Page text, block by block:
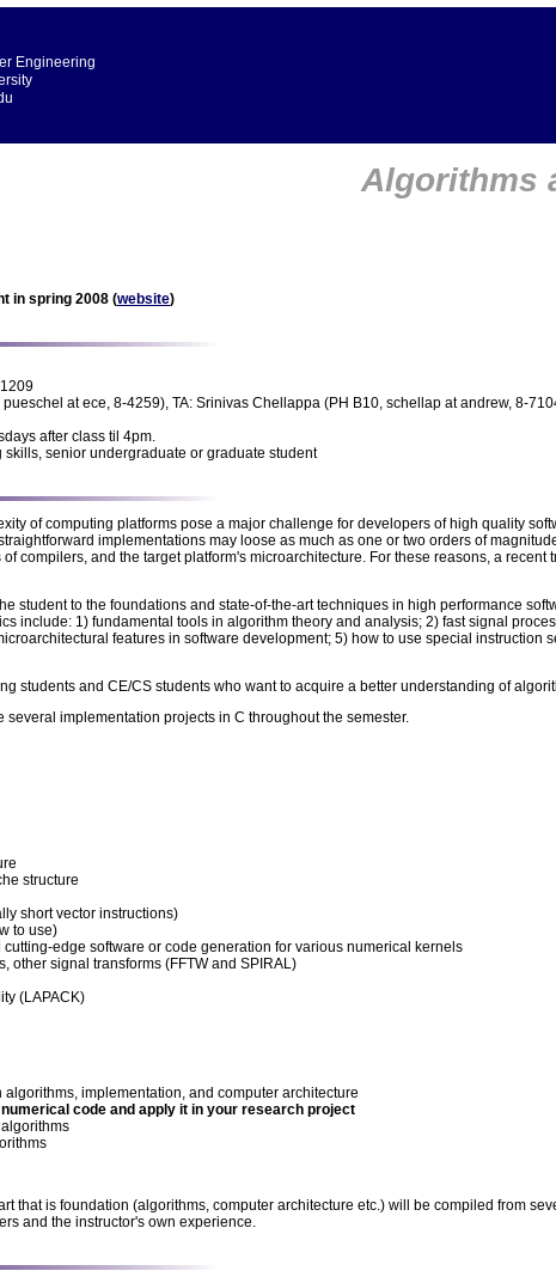
Engineering
Algorithms
in spring 2008 (website)
at ece, 8-4259), TA: Srinivas Chellappa (PH B10, schellap at andrew, 8-
after class til 4pm.
senior undergraduate or graduate student
of computing platforms pose a major challenge for developers of high quality
implementations may loose as much as one or two orders of
compilers, and the target platform's microarchitecture. For these reasons, a
student to the foundations and state-of-the-art techniques in high performance
include: 1) fundamental tools in algorithm theory and analysis; 2) fast signal
features in software development; 5) how to use special
students and CE/CS students who want to acquire a better understanding of
implementation projects in C throughout the semester.
structure
short vector instructions)
to use)
cutting-edge software or code generation for various numerical kernels
other signal transforms (FFTW and SPIRAL)
(LAPACK)
implementation, and computer architecture
code and apply it in your research project
that is foundation (algorithms, computer architecture etc.) will be compiled from
and the instructor's own experience.